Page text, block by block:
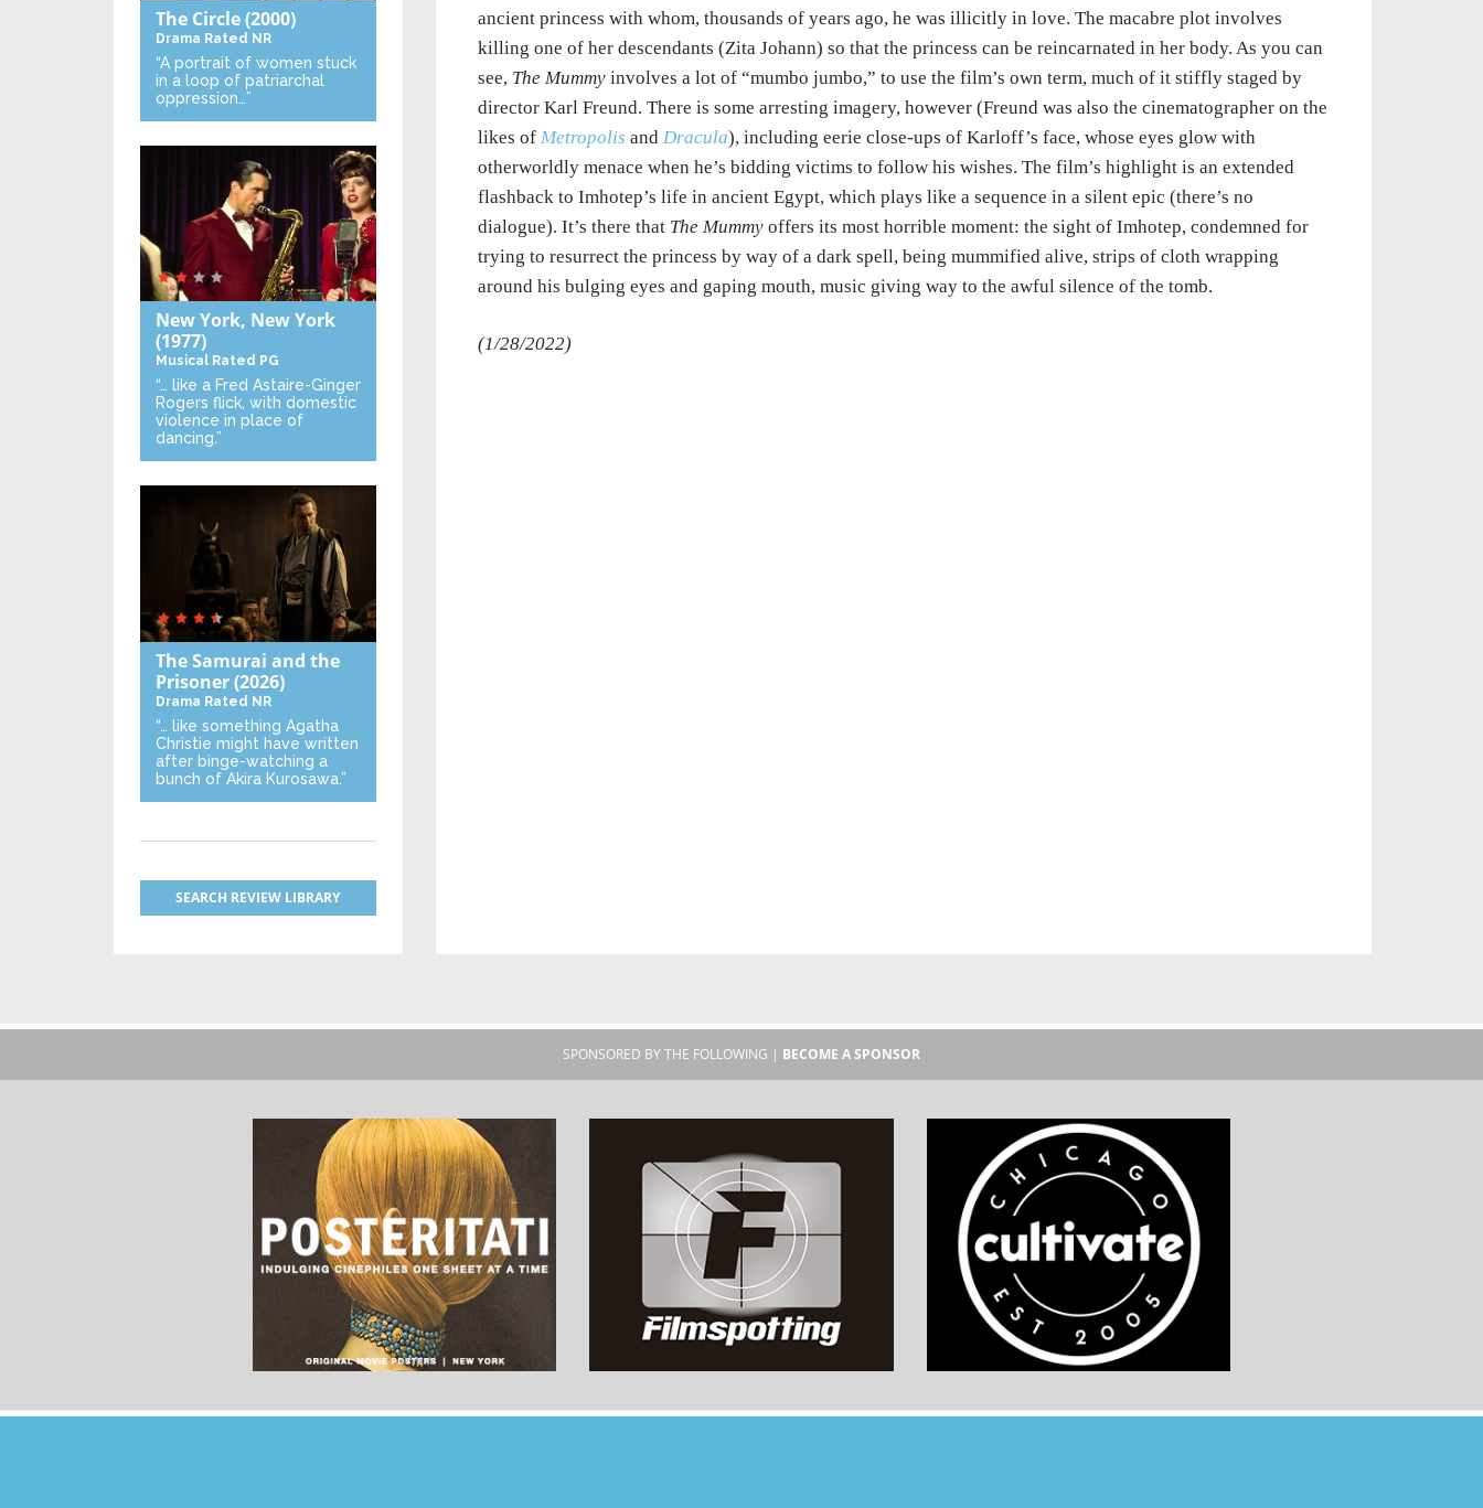
ancient princess with whom, thousands of years ago, he was illicitly in love. The macabre plot involves
killing one of her descendants (Zita Johann) so that the princess can be reincarnated in her body. As you can
see, The Mummyinvolves a lot of “mumbo jumbo,” to use the film’s own term, much of it stiffly staged by
director Karl Freund. There is some arresting imagery, however (Freund was also the cinematographer on the
likes of Metropolis and Dracula), including eerie close-ups of Karloff’s face, whose eyes glow with
otherworldly menace when he’s bidding victims to follow his wishes. The film’s highlight is an extended
flashback to Imhotep’s life in ancient Egypt, which plays like a sequence in a silent epic (there’s no
dialogue). It’s there that The Mummyoffers its most horrible moment: the sight of Imhotep, condemned for
trying to resurrect the princess by way of a dark spell, being mummified alive, strips of cloth wrapping
around his bulging eyes and gaping mouth, music giving way to the awful silence of the tomb.
(1/28/2022)
The Circle(2000)
Drama Rated NR
“A portrait of women stuck
in a loop of patriarchal
oppression…”
New York, New York
(1977)
Musical Rated PG
“… like a Fred Astaire-Ginger
Rogers flick, with domestic
violence in place of
dancing.”
The Samurai and the
Prisoner(2026)
Drama Rated NR
“… like something Agatha
Christie might have written
after binge-watching a
bunch of Akira Kurosawa.”
SEARCH REVIEW LIBRARY
SPONSORED BY THE FOLLOWING | BECOME A SPONSOR